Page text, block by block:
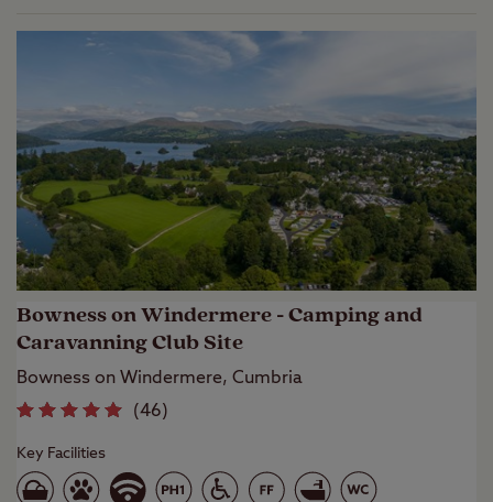
Bowness on Windermere - Camping and
Caravanning Club Site
Bowness on Windermere, Cumbria
(46)
Key Facilities